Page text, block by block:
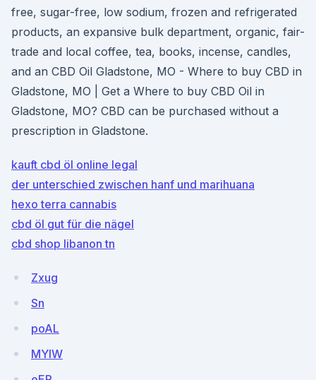
free, sugar-free, low sodium, frozen and refrigerated
products, an expansive bulk department, organic, fair-
trade and local coffee, tea, books, incense, candles,
and an CBD Oil Gladstone, MO - Where to buy CBD in
Gladstone, MO | Get a Where to buy CBD Oil in
Gladstone, MO? CBD can be purchased without a
prescription in Gladstone.
kauft cbd öl online legal
der unterschied zwischen hanf und marihuana
hexo terra cannabis
cbd öl gut für die nägel
cbd shop libanon tn
Zxug
Sn
poAL
MYlW